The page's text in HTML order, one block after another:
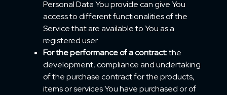
Personal Data You provide can give You
access to different functionalities of the
Service that are available to You as a
registered user.
For the performance of a contract:the
development, compliance and undertaking
of the purchase contract for the products,
items or services You have purchased or of